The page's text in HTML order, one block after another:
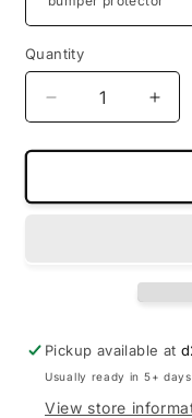
Quantity
Decrease
quantity
for
protector(For
for
Pickup available at
Usually ready in 5+ days
View store